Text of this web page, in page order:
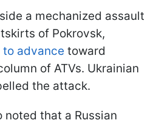
a mechanized assault
of Pokrovsk,
to advance toward
of ATVs. Ukrainian
the attack.
noted that a Russian